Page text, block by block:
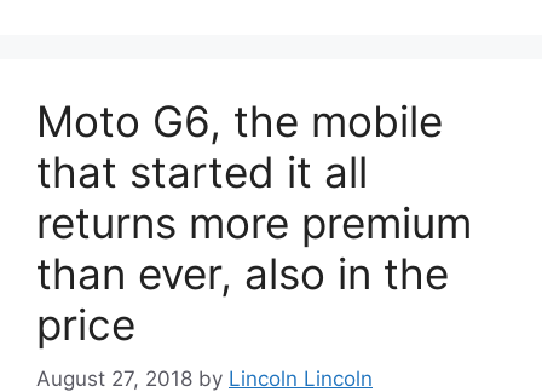
Moto G6, the mobile
that started it all
returns more premium
than ever, also in the
price
August 27, 2018 by Lincoln Lincoln